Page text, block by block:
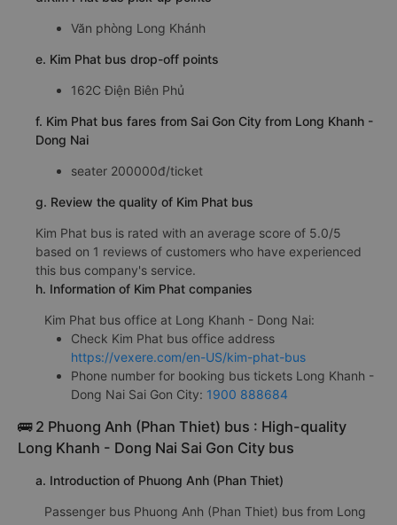
Văn phòng Long Khánh
e. Kim Phat bus drop-off points
162C Điện Biên Phủ
f. Kim Phat bus fares from Sai Gon City from Long Khanh -
Dong Nai
seater 200000đ/ticket
g. Review the quality of Kim Phat bus
Kim Phat bus is rated with an average score of 5.0/5
based on 1 reviews of customers who have experienced
this bus company's service.
h. Information of Kim Phat companies
Kim Phat bus office at Long Khanh - Dong Nai:
Check Kim Phat bus office address
https://vexere.com/en-US/kim-phat-bus
Phone number for booking bus tickets Long Khanh -
Dong Nai Sai Gon City: 1900 888684
🚌 2 Phuong Anh (Phan Thiet) bus : High-quality
Long Khanh - Dong Nai Sai Gon City bus
a. Introduction of Phuong Anh (Phan Thiet)
Passenger bus Phuong Anh (Phan Thiet) bus from Long